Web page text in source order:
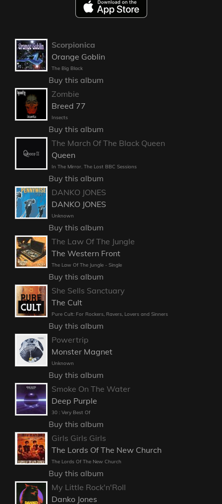
Scorpionica
Orange Goblin
The Big Black
Buy this album
Zombie
Breed 77
Insects
Buy this album
The March Of The Black Queen
Queen
In The Mirror. The Lost BBC Sessions
Buy this album
DANKO JONES
DANKO JONES
Unknown
Buy this album
The Law Of The Jungle
The Western Front
The Law Of The Jungle - Single
Buy this album
She Sells Sanctuary
The Cult
Pure Cult: For Rockers, Ravers, Lovers and Sinners
Buy this album
Powertrip
Monster Magnet
Unknown
Buy this album
Smoke On The Water
Deep Purple
30 : Very Best Of
Buy this album
Girls Girls Girls
The Lords Of The New Church
The Lords Of The New Church
Buy this album
My Little Rock'n'Roll
Danko Jones